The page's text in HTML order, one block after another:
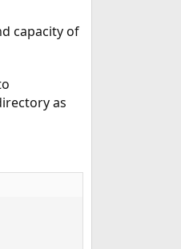
capacity of
as